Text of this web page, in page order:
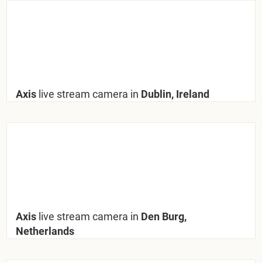
Axis live stream camera in Dublin, Ireland
Axis live stream camera in Den Burg,
Netherlands